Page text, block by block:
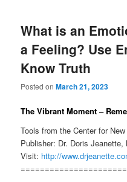
What is an
a Feeling? Use
Know Truth
Posted onMarch 21, 2023
The Vibrant Moment –
Tools from the Center for
Publisher: Dr. Doris
Visit: http://